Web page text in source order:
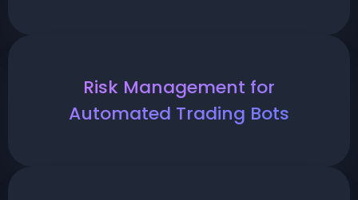
Risk Management for
Automated Trading Bots